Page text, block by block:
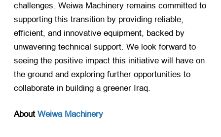
challenges. Weiwa Machinery remains committed to
supporting this transition by providing reliable,
efficient, and innovative equipment, backed by
unwavering technical support. We look forward to
seeing the positive impact this initiative will have on
the ground and exploring further opportunities to
collaborate in building a greener Iraq.
About Weiwa Machinery